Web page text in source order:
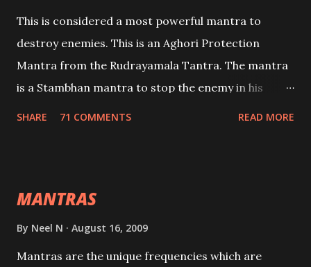
This is considered a most powerful mantra to
destroy enemies. This is an Aghori Protection
Mantra from the Rudrayamala Tantra. The mantra
is a Stambhan mantra to stop the enemy in his
SHARE 71 COMMENTS READ MORE
MANTRAS
By Neel N August 16, 2009
Mantras are the unique frequencies which are